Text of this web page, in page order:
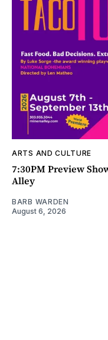
ARTS AND CULTURE
7:30PM Preview
Alley
BARB WARDEN
August 6, 2026